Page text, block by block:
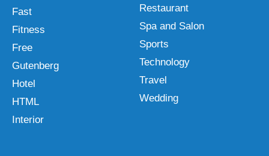
Fast
Fitness
Free
Gutenberg
Hotel
HTML
Interior
Restaurant
Spa and Salon
Sports
Technology
Travel
Wedding